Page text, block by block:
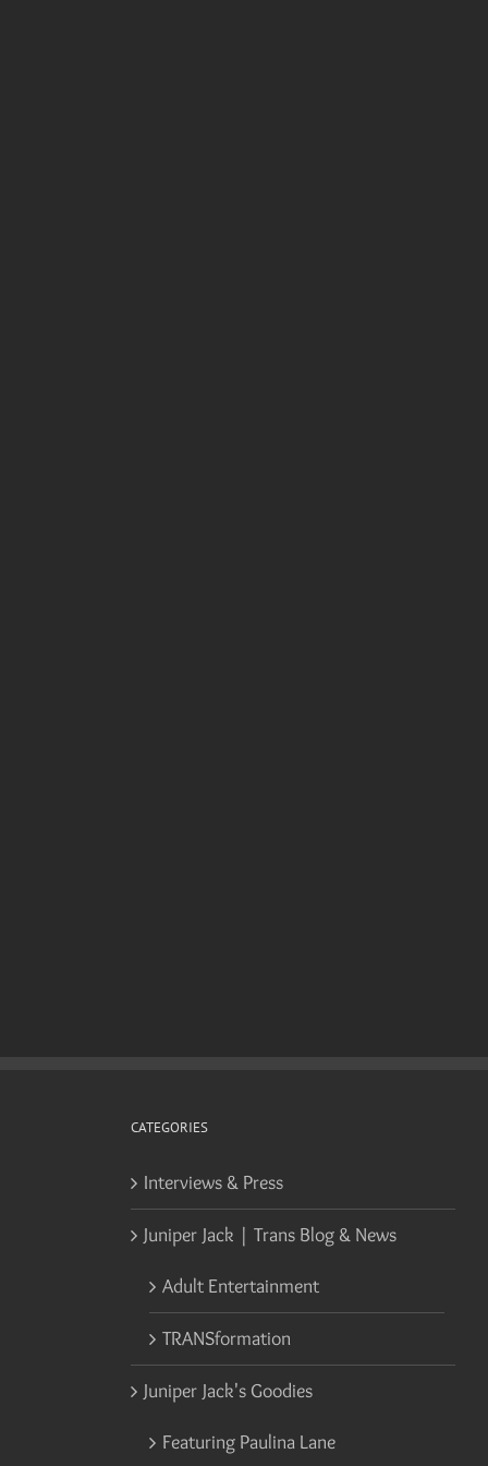
CATEGORIES
Interviews & Press
Juniper Jack | Trans Blog & News
Adult Entertainment
TRANSformation
Juniper Jack's Goodies
Featuring Paulina Lane